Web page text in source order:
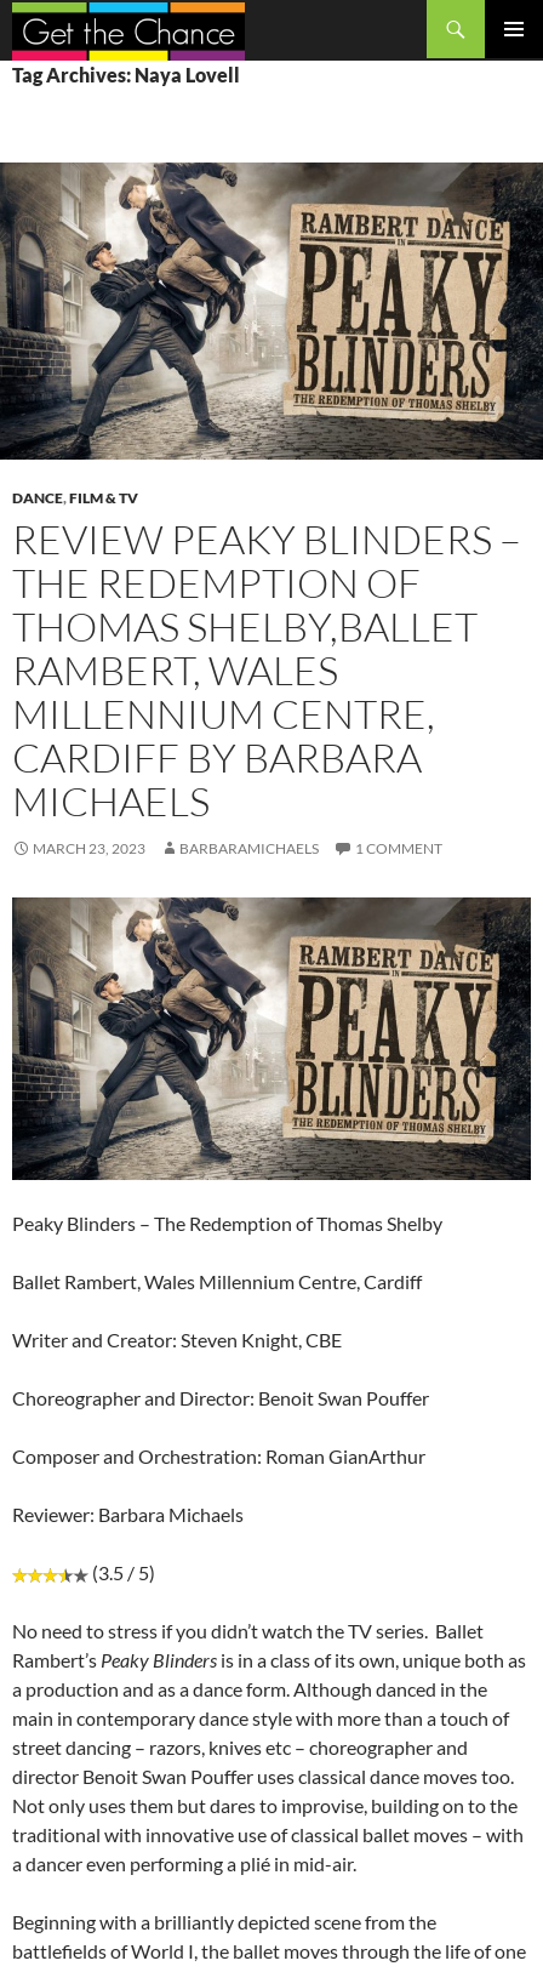
Search
SKIP
TO
Tag Archives: Naya Lovell
DANCE,FILM & TV
REVIEW PEAKY BLINDERS –
THE REDEMPTION OF
THOMAS SHELBY,BALLET
RAMBERT, WALES
MILLENNIUM CENTRE,
CARDIFF BY BARBARA
MICHAELS
MARCH 23, 2023 BARBARAMICHAELS 1 COMMENT
Peaky Blinders – The Redemption of Thomas Shelby
Ballet Rambert, Wales Millennium Centre, Cardiff
Writer and Creator: Steven Knight, CBE
Choreographer and Director: Benoit Swan Pouffer
Composer and Orchestration: Roman GianArthur
Reviewer: Barbara Michaels
(3.5 / 5)
No need to stress if you didn’t watch the TV series. Ballet
Rambert’s Peaky Blinders is in a class of its own, unique both as
a production and as a dance form. Although danced in the
main in contemporary dance style with more than a touch of
street dancing – razors, knives etc – choreographer and
director Benoit Swan Pouffer uses classical dance moves too.
Not only uses them but dares to improvise, building on to the
traditional with innovative use of classical ballet moves – with
a dancer even performing a plié in mid-air.
Beginning with a brilliantly depicted scene from the
battlefields of World I, the ballet moves through the life of one